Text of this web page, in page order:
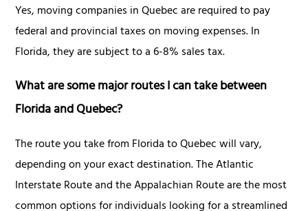
Yes, moving companies in Quebec are required to pay
federal and provincial taxes on moving expenses. In
Florida, they are subject to a 6-8% sales tax.
What are some major routes I can take between
Florida and Quebec?
The route you take from Florida to Quebec will vary,
depending on your exact destination. The Atlantic
Interstate Route and the Appalachian Route are the most
common options for individuals looking for a streamlined